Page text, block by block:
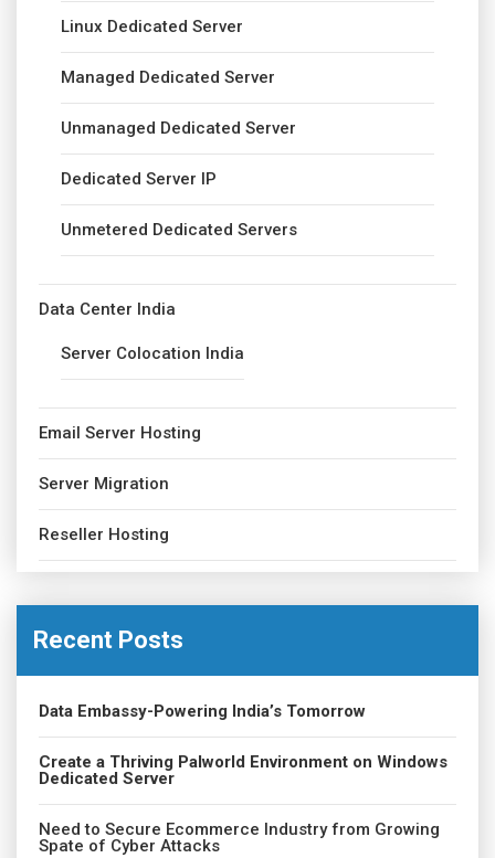
Linux Dedicated Server
Managed Dedicated Server
Unmanaged Dedicated Server
Dedicated Server IP
Unmetered Dedicated Servers
Data Center India
Server Colocation India
Email Server Hosting
Server Migration
Reseller Hosting
Recent Posts
Data Embassy-Powering India’s Tomorrow
Create a Thriving Palworld Environment on Windows
Dedicated Server
Need to Secure Ecommerce Industry from Growing
Spate of Cyber Attacks